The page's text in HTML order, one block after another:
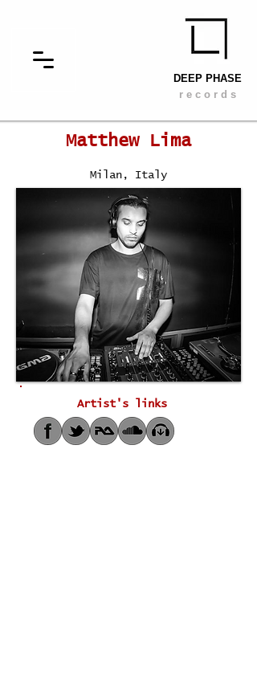
DEEP PHASE
r e c o r d s
Matthew Lima
Milan, Italy
Artist's links